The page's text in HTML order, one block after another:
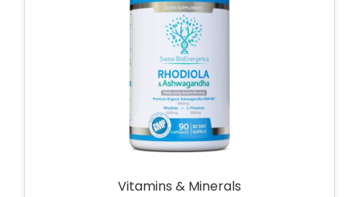
Vitamins & Minerals